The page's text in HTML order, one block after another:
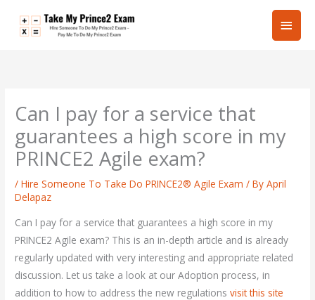
Main
Can I pay for a service that
guarantees a high score in my
PRINCE2 Agile exam?
/Hire Someone To Take Do PRINCE2® Agile Exam / ByApril
Delapaz
Can I pay for a service that guarantees a high score in my
PRINCE2 Agile exam? This is an in-depth article and is already
regularly updated with very interesting and appropriate related
discussion. Let us take a look at our Adoption process, in
addition to how to address the new regulationsvisit this site